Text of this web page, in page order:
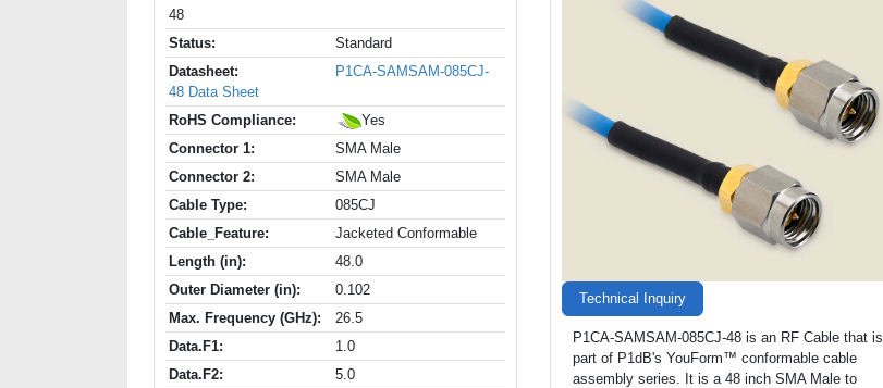
48
Status:
Standard
Datasheet:
P1CA-SAMSAM-085CJ-
48 Data Sheet
RoHS Compliance:
Yes
Connector 1:
SMA Male
Connector 2:
SMA Male
Cable Type:
085CJ
Cable_Feature:
Jacketed Conformable
Length (in):
48.0
Outer Diameter (in):
0.102
Max. Frequency (GHz):
26.5
Data.F1:
1.0
Data.F2:
5.0
Technical Inquiry
P1CA-SAMSAM-085CJ-48 is an RF Cable that is
part of P1dB's YouForm™ conformable cable
assembly series. It is a 48 inch SMA Male to